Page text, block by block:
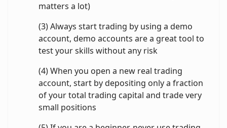
matters a lot)
(3) Always start trading by using a demo
account, demo accounts are a great tool to
test your skills without any risk
(4) When you open a new real trading
account, start by depositing only a fraction
of your total trading capital and trade very
small positions